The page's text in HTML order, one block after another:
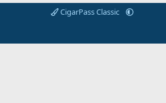
CigarPass Classic